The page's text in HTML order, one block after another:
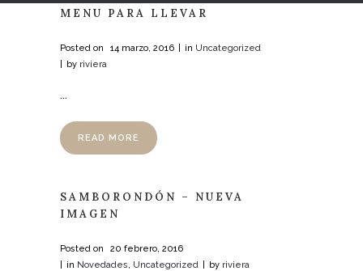
MENU PARA LLEVAR
Posted on 14 marzo, 2016 in Uncategorized
by riviera
...
READ MORE
SAMBORONDÓN – NUEVA
IMAGEN
Posted on
20 febrero, 2016
in Novedades, Uncategorized by riviera